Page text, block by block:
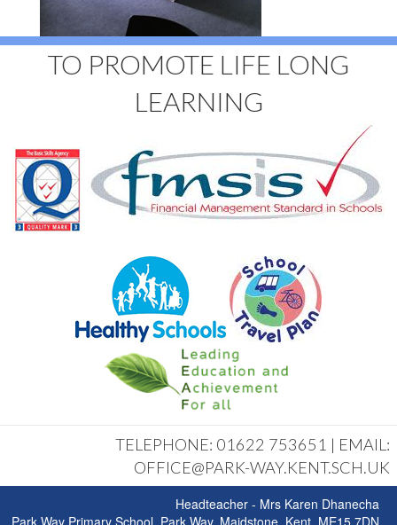
TO PROMOTE LIFE LONG
LEARNING
TELEPHONE: 01622 753651 | EMAIL:
OFFICE@PARK-WAY.KENT.SCH.UK
Headteacher - Mrs Karen Dhanecha